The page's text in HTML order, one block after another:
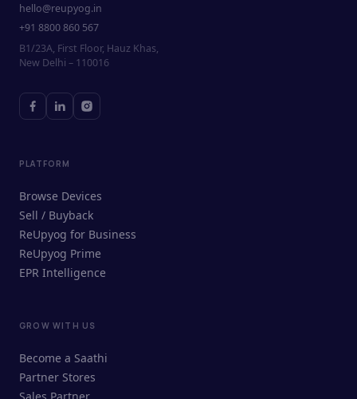
ReUpyog Assistant
Online · responds in <2 min
hello@reupyog.in
+91 8800 860 567
B1/23A, First Floor, Hauz Khas,
New Delhi – 110016
PLATFORM
Browse Devices
Sell / Buyback
ReUpyog for Business
ReUpyog Prime
EPR Intelligence
GROW WITH US
Become a Saathi
Partner Stores
Sales Partner